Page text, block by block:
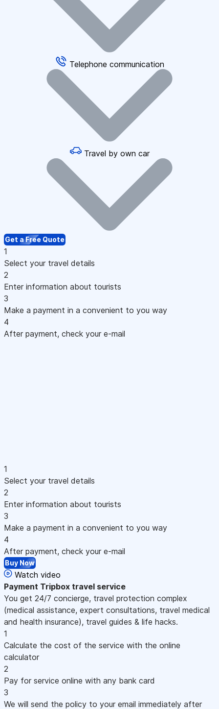
Telephone communication
Travel by own car
Get a Free Quote
1
Select your travel details
2
Enter information about tourists
3
Make a payment in a convenient to you way
4
After payment, check your e-mail
1
Select your travel details
2
Enter information about tourists
3
Make a payment in a convenient to you way
4
After payment, check your e-mail
Buy Now
Watch video
Payment Tripbox travel service
You get 24/7 concierge, travel protection complex
(medical assistance, expert consultations, travel medical
and health insurance), travel guides & life hacks.
1
Calculate the cost of the service with the online
calculator
2
Pay for service online with any bank card
3
We will send the policy to your email immediately after